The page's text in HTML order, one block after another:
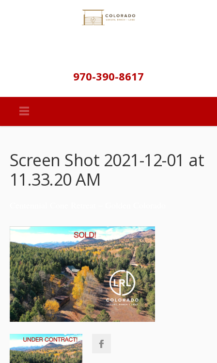
970-390-8617
Screen Shot 2021-12-01 at
11.33.20 AM